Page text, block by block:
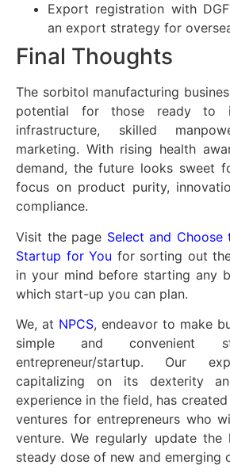
Export registration with
an export strategy for
Final Thoughts
The sorbitol manufacturing
potential for those ready to
infrastructure, skilled
marketing. With rising health
demand, the future looks sweet
focus on product purity,
compliance.
Visit the page Select and Choose
Startup for You for sorting out
in your mind before starting any
which start-up you can plan.
We, at NPCS, endeavor to make
simple and convenient
entrepreneur/startup. Our
capitalizing on its dexterity
experience in the field, has
ventures for entrepreneurs who
venture. We regularly update
steady dose of new and emerging